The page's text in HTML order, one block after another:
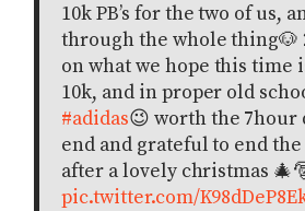
10k PB’s for the two of us,
through the whole thing🐶
on what we hope this time
10k, and in proper old
#adidas😉 worth the 7hour
end and grateful to end the
after a lovely christmas
pic.twitter.com/